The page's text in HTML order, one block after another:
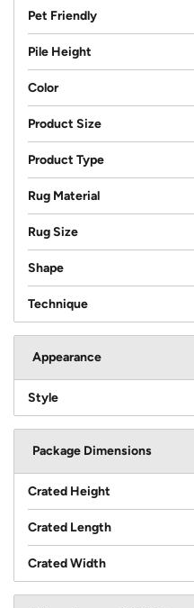
Pet Friendly
Pile Height
Color
Product Size
Product Type
Rug Material
Rug Size
Shape
Technique
Appearance
Style
Package Dimensions
Crated Height
Crated Length
Crated Width